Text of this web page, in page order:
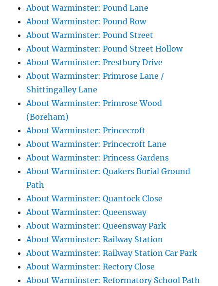
About Warminster: Pound Lane
About Warminster: Pound Row
About Warminster: Pound Street
About Warminster: Pound Street Hollow
About Warminster: Prestbury Drive
About Warminster: Primrose Lane /
Shittingalley Lane
About Warminster: Primrose Wood
(Boreham)
About Warminster: Princecroft
About Warminster: Princecroft Lane
About Warminster: Princess Gardens
About Warminster: Quakers Burial Ground
Path
About Warminster: Quantock Close
About Warminster: Queensway
About Warminster: Queensway Park
About Warminster: Railway Station
About Warminster: Railway Station Car Park
About Warminster: Rectory Close
About Warminster: Reformatory School Path